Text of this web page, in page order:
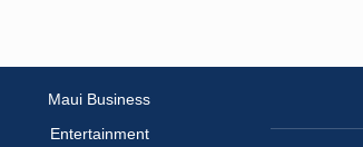
Maui Business
Entertainment